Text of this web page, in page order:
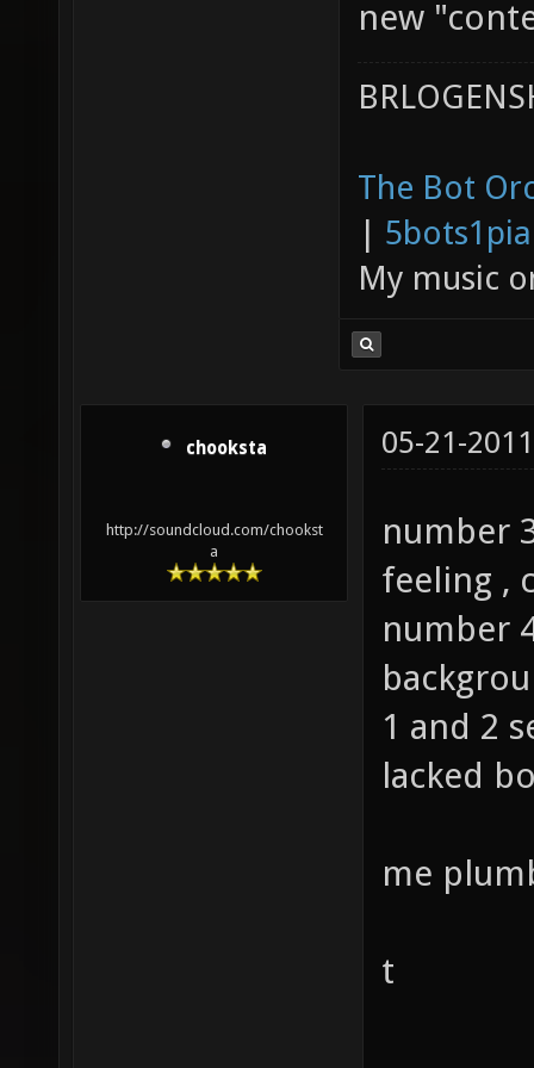
new
The Bot
|
My music
chooksta
http://soundcloud.com/chookst
a
05-21-
number
feeling ,
number
1 and 2
lacked
me
t